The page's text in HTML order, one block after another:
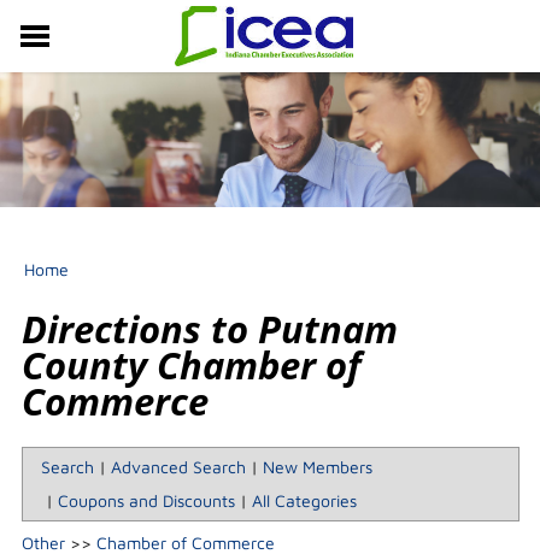
MEMBERSHIP
RESOURCES
PROFESSIONAL DEVELOPMENT
EVENTS & NEWS
Home
Directions to Putnam
County Chamber of
Commerce
Search | Advanced Search | New Members
| Coupons and Discounts| All Categories
Other>> Chamber of Commerce